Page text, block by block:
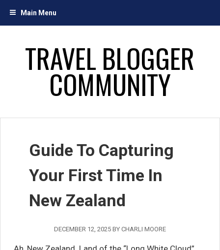
Main Menu
TRAVEL BLOGGER
COMMUNITY
Guide To Capturing
Your First Time In
New Zealand
DECEMBER 12, 2025 BY CHARLI MOORE